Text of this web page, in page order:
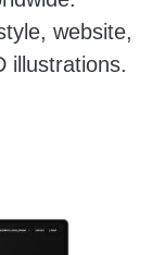
website,
illustrations.